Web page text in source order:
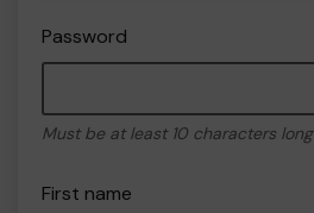
Password
Must be at least 10 characters long
First name